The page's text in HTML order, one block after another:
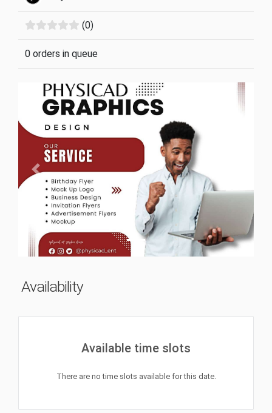
(0)
0 orders in queue
Previous
Availability
Available time slots
There are no time slots available for this date.